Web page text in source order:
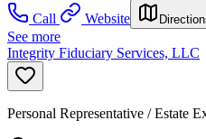
Call
Website
See more
Integrity Fiduciary Services, LLC
Personal Representative / Estate